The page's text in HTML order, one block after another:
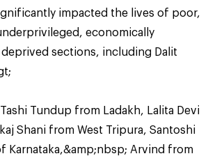
impacted the lives of poor,
economically
deprived sections, including Dalit
Tundup from Ladakh, Lalita Devi
Shani from West Tripura, Santoshi
Karnataka,&amp;nbsp; Arvind from